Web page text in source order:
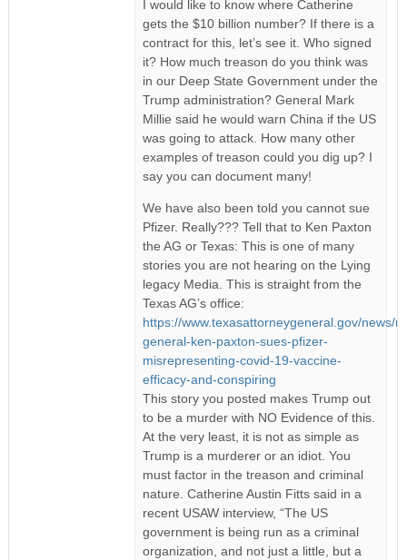
I would like to know where Catherine
gets the $10 billion number? If there is a
contract for this, let’s see it. Who signed
it? How much treason do you think was
in our Deep State Government under the
Trump administration? General Mark
Millie said he would warn China if the US
was going to attack. How many other
examples of treason could you dig up? I
say you can document many!
We have also been told you cannot sue
Pfizer. Really??? Tell that to Ken Paxton
the AG or Texas: This is one of many
stories you are not hearing on the Lying
legacy Media. This is straight from the
Texas AG’s office:
https://www.texasattorneygeneral.gov/news/
general-ken-paxton-sues-pfizer-
misrepresenting-covid-19-vaccine-
efficacy-and-conspiring
This story you posted makes Trump out
to be a murder with NO Evidence of this.
At the very least, it is not as simple as
Trump is a murderer or an idiot. You
must factor in the treason and criminal
nature. Catherine Austin Fitts said in a
recent USAW interview, “The US
government is being run as a criminal
organization, and not just a little, but a